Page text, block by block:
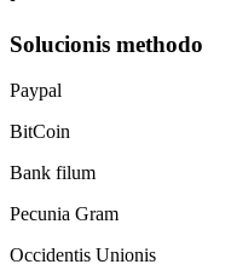
Solucionis methodo
Paypal
BitCoin
Bank filum
Pecunia Gram
Occidentis Unionis